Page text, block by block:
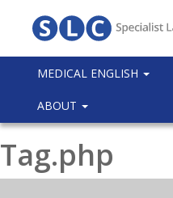
MEDICAL ENGLISH
ABOUT
Tag.php